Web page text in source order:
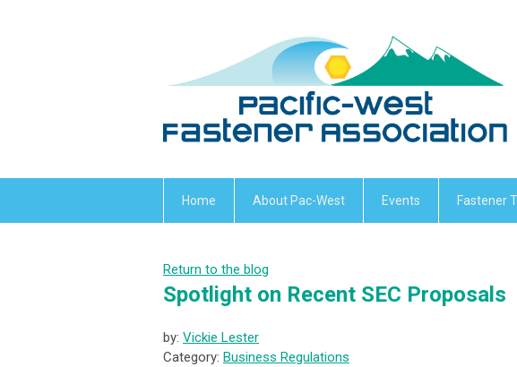
Home About Pac-West Events Fastener
Return to the blog
Spotlight on Recent SEC Proposals
by: Vickie Lester
Category: Business Regulations